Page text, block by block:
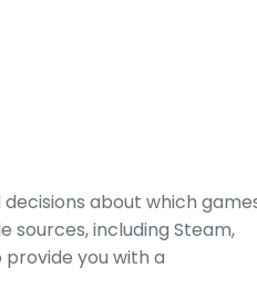
about which
sources, including Steam,
you with a